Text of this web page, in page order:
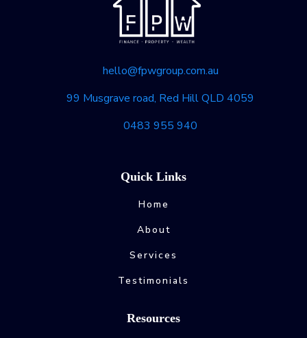
hello@fpwgroup.com.au
99 Musgrave road, Red Hill QLD 4059
0483 955 940
Quick Links
Home
About
Services
Testimonials
Resources